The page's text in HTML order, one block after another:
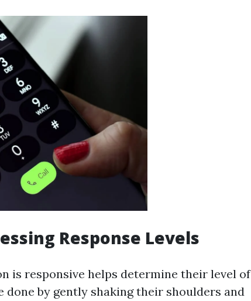
Response Levels
is responsive helps determine their level of
done by gently shaking their shoulders and